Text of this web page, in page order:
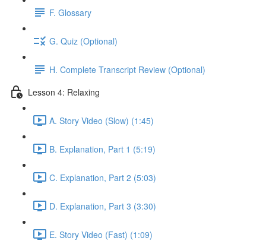
F. Glossary
G. Quiz (Optional)
H. Complete Transcript Review (Optional)
Lesson 4: Relaxing
A. Story Video (Slow) (1:45)
B. Explanation, Part 1 (5:19)
C. Explanation, Part 2 (5:03)
D. Explanation, Part 3 (3:30)
E. Story Video (Fast) (1:09)